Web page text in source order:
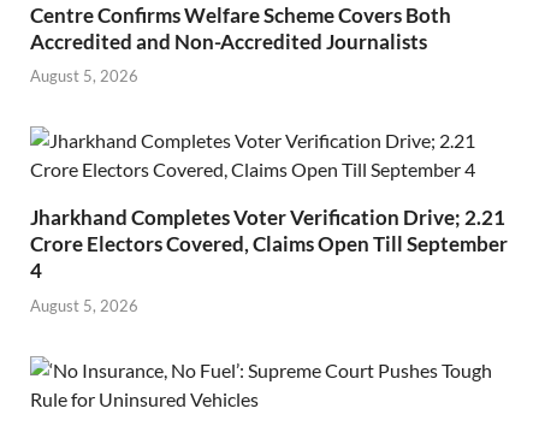
Centre Confirms Welfare Scheme Covers Both
Accredited and Non-Accredited Journalists
August 5, 2026
Jharkhand Completes Voter Verification Drive; 2.21
Crore Electors Covered, Claims Open Till September
4
August 5, 2026